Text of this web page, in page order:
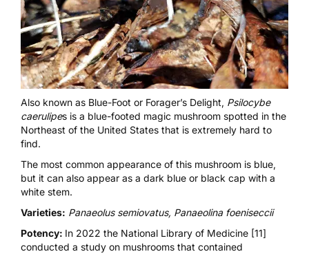
Also known as Blue-Foot or Forager’s Delight, Psilocybe
caerulipes is a blue-footed magic mushroom spotted in the
Northeast of the United States that is extremely hard to
find.
The most common appearance of this mushroom is blue,
but it can also appear as a dark blue or black cap with a
white stem.
Varieties: Panaeolus semiovatus, Panaeolina foeniseccii
Potency: In 2022 the National Library of Medicine [11]
conducted a study on mushrooms that contained